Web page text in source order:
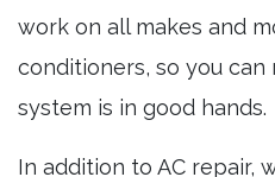
work on all makes and
conditioners, so you
system is in good hands.
In addition to AC repair,